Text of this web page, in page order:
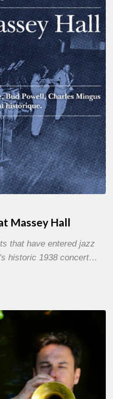
Massey Hall
that have entered jazz
historic 1938 concert…